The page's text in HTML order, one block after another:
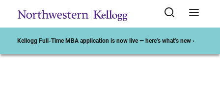
Kellogg Full-Time MBA application is now live — here’s what’s new ›